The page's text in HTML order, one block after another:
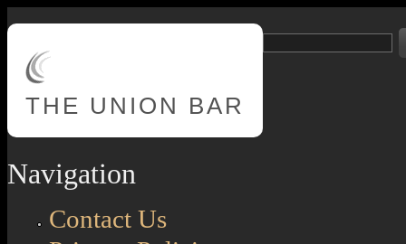
THE UNION BAR
Navigation
Contact Us